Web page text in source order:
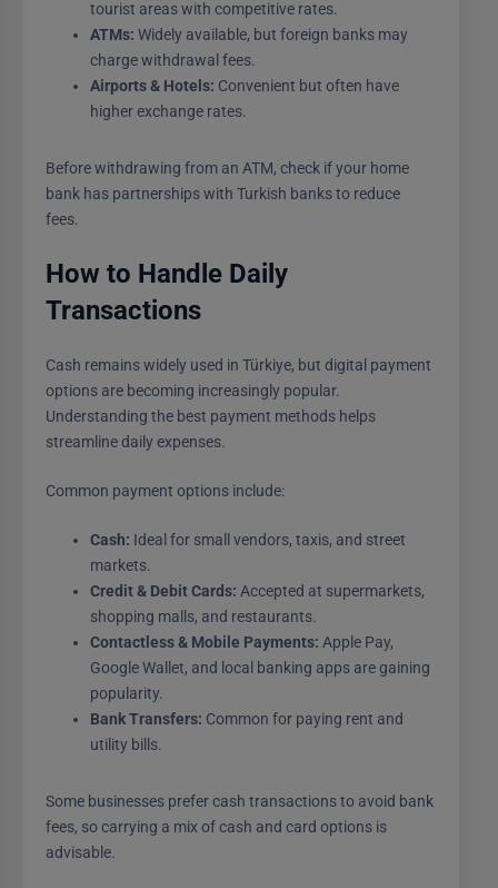
tourist areas with competitive rates.
ATMs: Widely available, but foreign banks may
charge withdrawal fees.
Airports & Hotels: Convenient but often have
higher exchange rates.
Before withdrawing from an ATM, check if your home
bank has partnerships with Turkish banks to reduce
fees.
How to Handle Daily
Transactions
Cash remains widely used in Türkiye, but digital payment
options are becoming increasingly popular.
Understanding the best payment methods helps
streamline daily expenses.
Common payment options include:
Cash: Ideal for small vendors, taxis, and street
markets.
Credit & Debit Cards: Accepted at supermarkets,
shopping malls, and restaurants.
Contactless & Mobile Payments: Apple Pay,
Google Wallet, and local banking apps are gaining
popularity.
Bank Transfers: Common for paying rent and
utility bills.
Some businesses prefer cash transactions to avoid bank
fees, so carrying a mix of cash and card options is
advisable.